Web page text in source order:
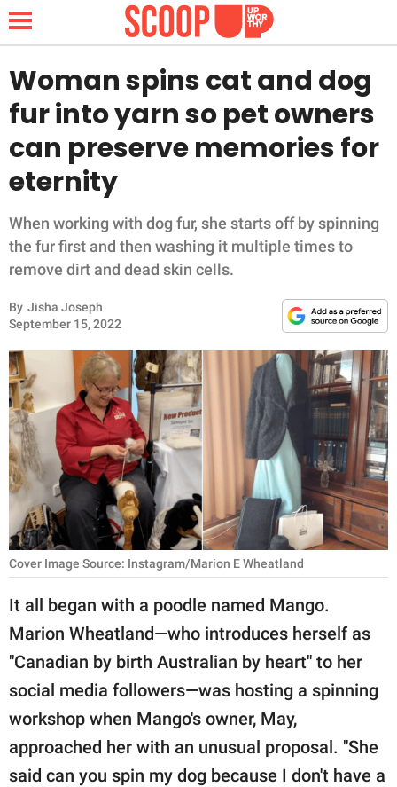
NEWS
LIFESTYLE
FUNNY
WHOLESOME
INSPIRING
ANIMALS
RELATIONSHIPS
PARENTING
WORK
SCIENCE AND
NATURE
About Us
Contact Us
Privacy Policy
SCOOP UPWORTHY is
part of
GOOD Worldwide Inc.
Woman spins cat and dog
fur into yarn so pet owners
can preserve memories for
eternity
When working with dog fur, she starts off by spinning
the fur first and then washing it multiple times to
remove dirt and dead skin cells.
By Jisha Joseph
September 15, 2022
Cover Image Source: Instagram/Marion E Wheatland
It all began with a poodle named Mango.
Marion Wheatland—who introduces herself as
"Canadian by birth Australian by heart" to her
social media followers—was hosting a spinning
workshop when Mango's owner, May,
approached her with an unusual proposal. "She
said can you spin my dog because I don't have a